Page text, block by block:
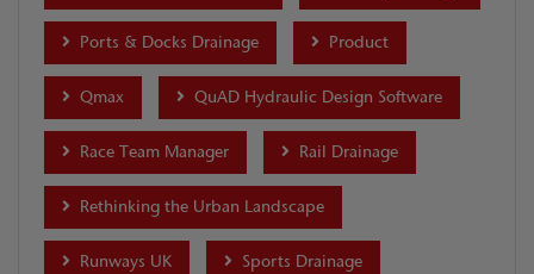
Ports & Docks Drainage Product
Qmax QuAD Hydraulic Design Software
Race Team Manager Rail Drainage
Rethinking the Urban Landscape
Runways UK Sports Drainage